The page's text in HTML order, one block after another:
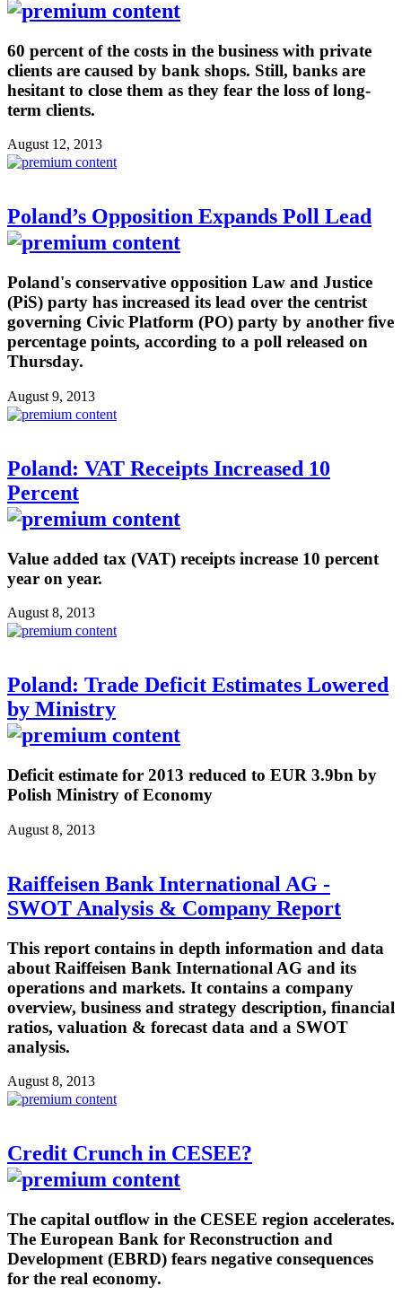
60 percent of the costs in the business with private
clients are caused by bank shops. Still, banks are
hesitant to close them as they fear the loss of long-
term clients.
August 12, 2013
Poland’s Opposition Expands Poll Lead
Poland's conservative opposition Law and Justice
(PiS) party has increased its lead over the centrist
governing Civic Platform (PO) party by another five
percentage points, according to a poll released on
Thursday.
August 9, 2013
Poland: VAT Receipts Increased 10
Percent
Value added tax (VAT) receipts increase 10 percent
year on year.
August 8, 2013
Poland: Trade Deficit Estimates Lowered
by Ministry
Deficit estimate for 2013 reduced to EUR 3.9bn by
Polish Ministry of Economy
August 8, 2013
Raiffeisen Bank International AG -
SWOT Analysis & Company Report
This report contains in depth information and data
about Raiffeisen Bank International AG and its
operations and markets. It contains a company
overview, business and strategy description, financial
ratios, valuation & forecast data and a SWOT
analysis.
August 8, 2013
Credit Crunch in CESEE?
The capital outflow in the CESEE region accelerates.
The European Bank for Reconstruction and
Development (EBRD) fears negative consequences
for the real economy.